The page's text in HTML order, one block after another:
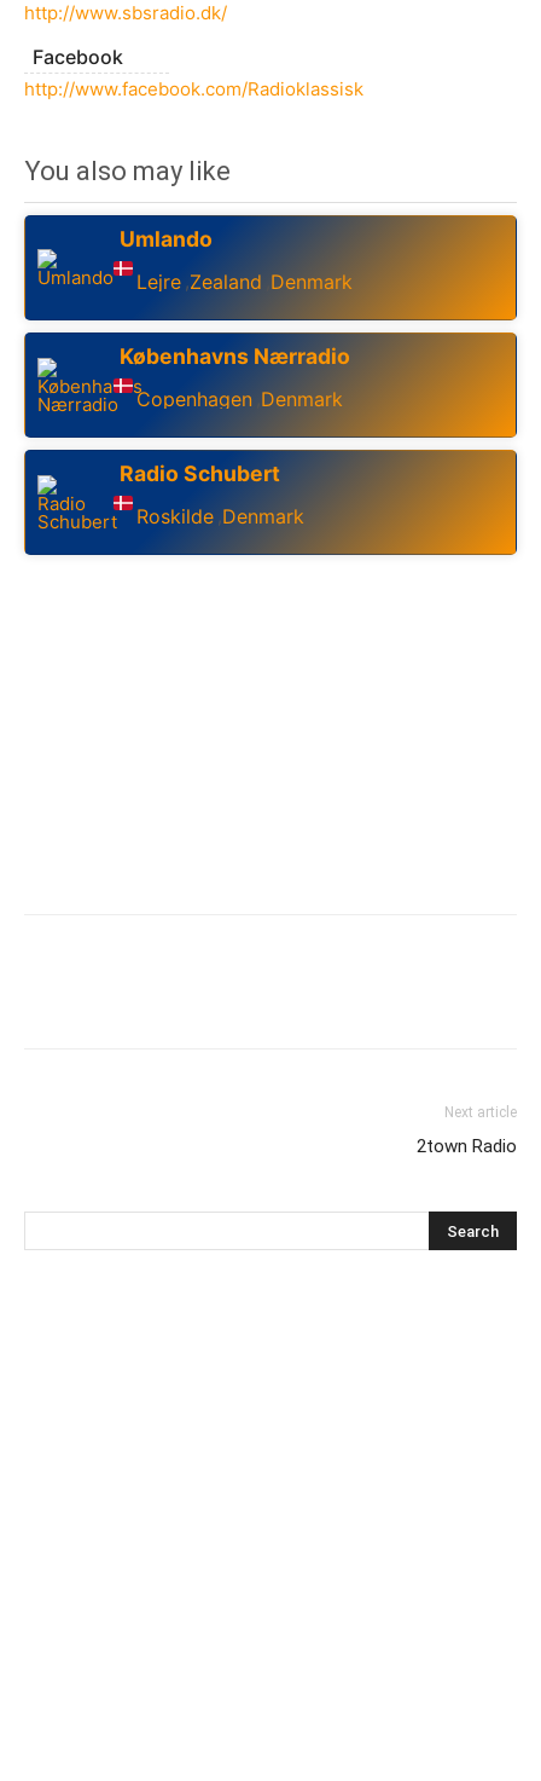
http://www.sbsradio.dk/
Facebook
http://www.facebook.com/Radioklassisk
You also may like
Umlando
Lejre ,Zealand Denmark
Københavns Nærradio
Copenhagen ,Denmark
Radio Schubert
Roskilde ,Denmark
Next article
2town Radio